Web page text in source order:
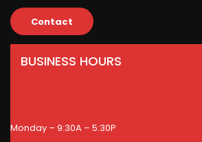
Contact
BUSINESS HOURS
Monday – 9:30A – 5:30P